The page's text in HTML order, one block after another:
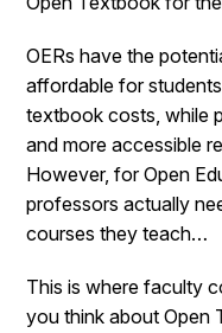
OERs have the
affordable for
textbook costs, while
and more accessible
However, for Open
professors actually
courses they teach…
This is where faculty
you think about Open